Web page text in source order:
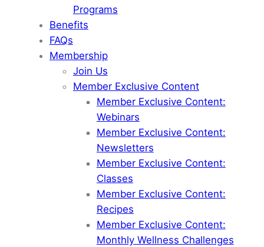
Programs
Benefits
FAQs
Membership
Join Us
Member Exclusive Content
Member Exclusive Content:
Webinars
Member Exclusive Content:
Newsletters
Member Exclusive Content:
Classes
Member Exclusive Content:
Recipes
Member Exclusive Content:
Monthly Wellness Challenges